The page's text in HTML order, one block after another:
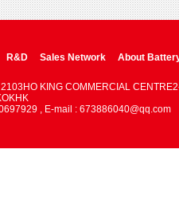
R&D Sales Network About
KING COMMERCIAL
, E-mail : 673886040@qq.com